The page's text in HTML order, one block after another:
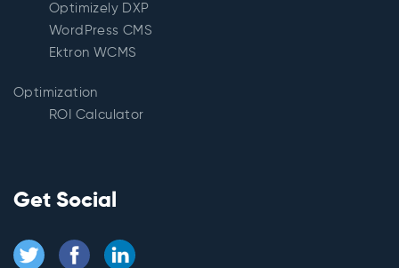
Optimizely DXP
WordPress CMS
Ektron WCMS
Optimization
ROI Calculator
Get Social